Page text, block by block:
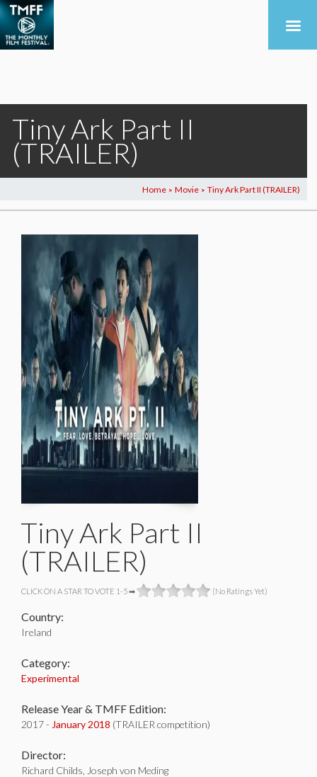
Tiny Ark Part II
(TRAILER)
Home > Movie > Tiny Ark Part II (TRAILER)
Tiny Ark Part II
(TRAILER)
CLICK ON A STAR TO VOTE 1-5 ➡ (No Ratings Yet)
Country:
Ireland
Category:
Experimental
Release Year & TMFF Edition:
2017 - January 2018 (TRAILER competition)
Director:
Richard Childs, Joseph von Meding